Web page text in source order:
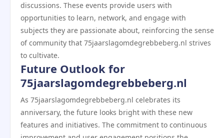
discussions. These events provide users with
opportunities to learn, network, and engage with
subjects they are passionate about, reinforcing the sense
of community that 75jaarslagomdegrebbeberg.nl strives
to cultivate.
Future Outlook for
75jaarslagomdegrebbeberg.nl
As 75jaarslagomdegrebbeberg.nl celebrates its
anniversary, the future looks bright with these new
features and initiatives. The commitment to continuous